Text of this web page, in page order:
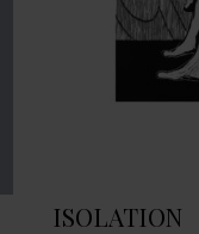
ISOLATION